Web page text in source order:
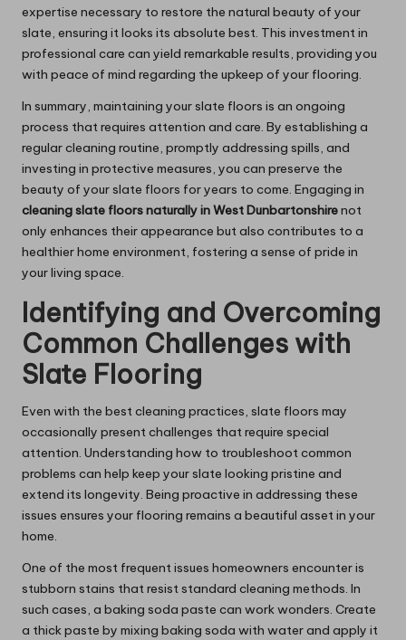
expertise necessary to restore the natural beauty of your
slate, ensuring it looks its absolute best. This investment in
professional care can yield remarkable results, providing you
with peace of mind regarding the upkeep of your flooring.
In summary, maintaining your slate floors is an ongoing
process that requires attention and care. By establishing a
regular cleaning routine, promptly addressing spills, and
investing in protective measures, you can preserve the
beauty of your slate floors for years to come. Engaging in
cleaning slate floors naturally in West Dunbartonshirenot
only enhances their appearance but also contributes to a
healthier home environment, fostering a sense of pride in
your living space.
Identifying and Overcoming
Common Challenges with
Slate Flooring
Even with the best cleaning practices, slate floors may
occasionally present challenges that require special
attention. Understanding how to troubleshoot common
problems can help keep your slate looking pristine and
extend its longevity. Being proactive in addressing these
issues ensures your flooring remains a beautiful asset in your
home.
One of the most frequent issues homeowners encounter is
stubborn stains that resist standard cleaning methods. In
such cases, a baking soda paste can work wonders. Create
a thick paste by mixing baking soda with water and apply it